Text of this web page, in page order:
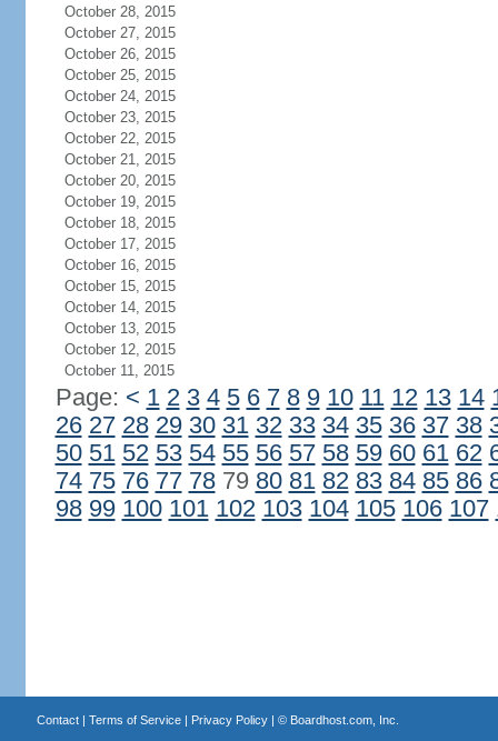
October 28, 2015
October 27, 2015
October 26, 2015
October 25, 2015
October 24, 2015
October 23, 2015
October 22, 2015
October 21, 2015
October 20, 2015
October 19, 2015
October 18, 2015
October 17, 2015
October 16, 2015
October 15, 2015
October 14, 2015
October 13, 2015
October 12, 2015
October 11, 2015
Page: < 1 2 3 4 5 6 7 8 9 10 11 12 13 14
26 27 28 29 30 31 32 33 34 35 36 37 38
50 51 52 53 54 55 56 57 58 59 60 61 62
74 75 76 77 7879 80 81 82 83 84 85 86
98 99 100 101 102 103 104 105 106 107
Contact| Terms of Service| Privacy Policy| © Boardhost.com, Inc.